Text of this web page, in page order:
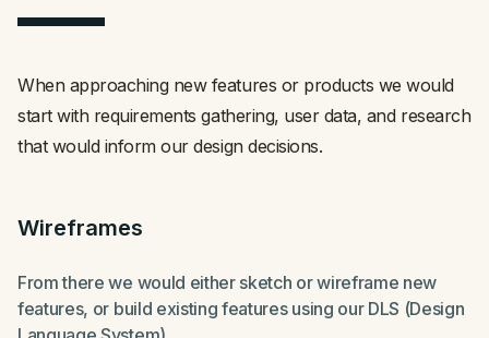
When approaching new features or products we would
start with requirements gathering, user data, and research
that would inform our design decisions.
Wireframes
From there we would either sketch or wireframe new
features, or build existing features using our DLS (Design